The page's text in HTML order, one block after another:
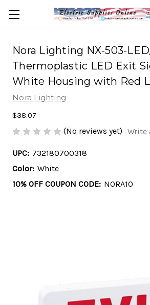
Nora Lighting NX-503-
Thermoplastic LED Exit
White Housing with Red
Nora Lighting
$38.07
(No reviews yet) Write
UPC: 732180700318
Color: White
10% OFF COUPON CODE: NORA10